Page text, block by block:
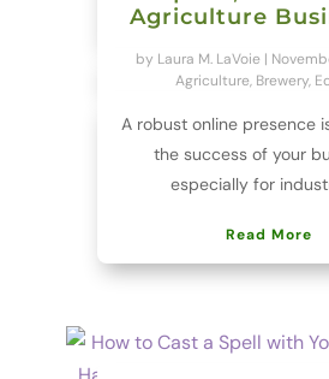
Agriculture
by Laura M. LaVoie|
Agriculture, Brewery,
A robust online presence
the success of your
especially for
Read More